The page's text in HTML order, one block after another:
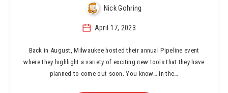
Nick Gohring
April 17, 2023
Back in August, Milwaukee hosted their annual Pipeline event
where they highlight a variety of exciting new tools that they have
planned to come out soon. You know… in the…